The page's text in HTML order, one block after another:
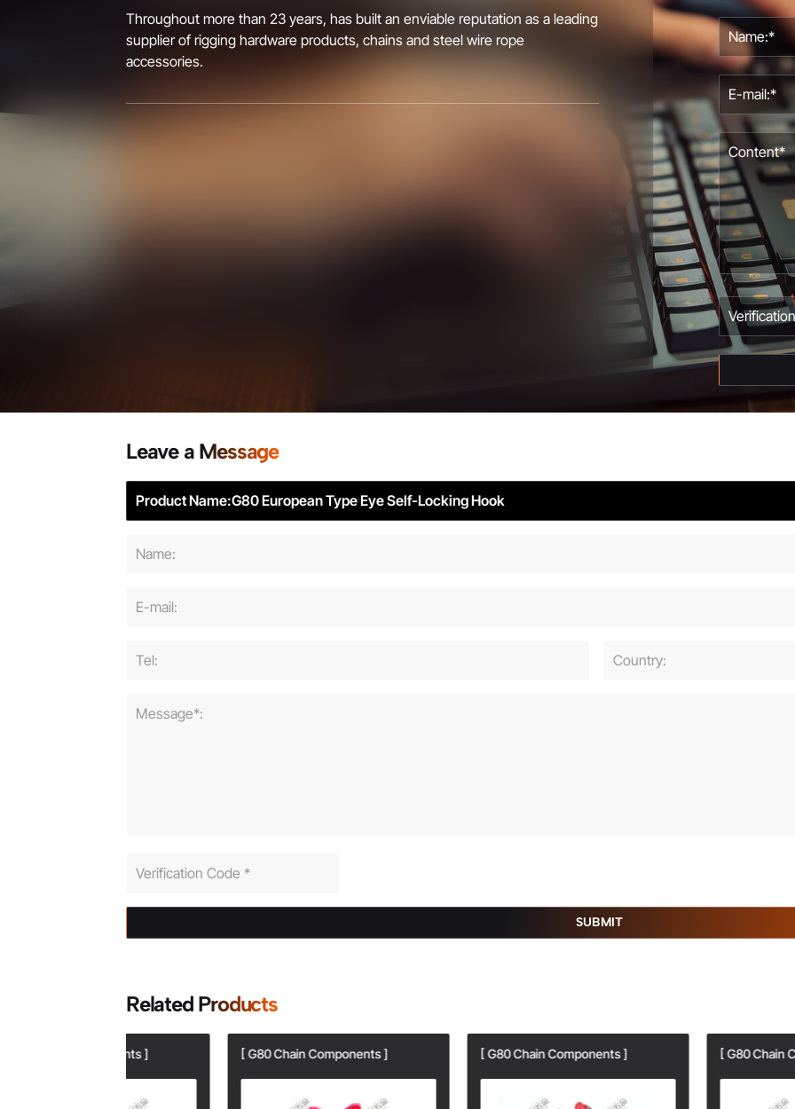
Throughout more than 23 years, has built an enviable reputation as a leading
supplier of rigging hardware products, chains and steel wire rope
accessories.
Leave a Message
SUBMIT
Related Products
[ G80 Chain Components ] [ G80 Chain Components ] [ G80 Chain Components ]